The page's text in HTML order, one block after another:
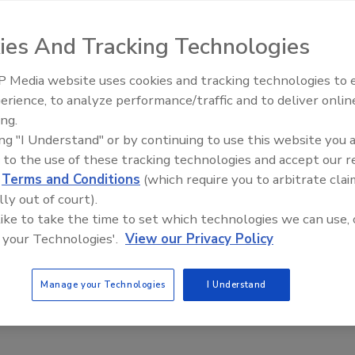
the extent to which the U.S. Food and Drug
of salt in foods began on October 8, 2015, when the
filed suit against FDA in federal court. The suit seeks
year-old petition requesting that FDA treat salt as a
(generally recognized as safe) status.
targets for the industry to reduce the amount of
FDA to reclassify salt (also known as sodium chloride) as
mandatory limits on the amount of salt contained in
In this regard, CSPI urges FDA to require food
of sodium in different categories of processed food,
of table salt one-half ounce or larger. Others,
because, among other things, mandatory
unintended consequences and that the regulatory
public health in light of alternative approaches.
Food Safety Five Ep. 34:
Food
And Tracking Technologies
Media website uses cookies and tracking technologies to
to analyze performance/traffic and to deliver
"I Understand" or by continuing to use this website you
to the use of these tracking technologies and accept our
Terms and Conditions (which require you to arbitrate
out of court).
to take the time to set which technologies we can use,
Technologies'. View our Privacy Policy
Manage your Technologies I Understand